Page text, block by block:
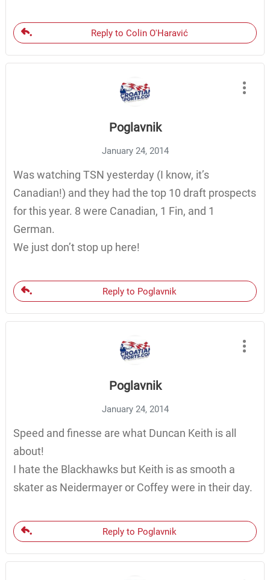
Reply to Colin O'Haravić
Poglavnik
January 24, 2014
Was watching TSN yesterday (I know, it’s
Canadian!) and they had the top 10 draft prospects
for this year. 8 were Canadian, 1 Fin, and 1
German.
We just don’t stop up here!
Reply to Poglavnik
Poglavnik
January 24, 2014
Speed and finesse are what Duncan Keith is all
about!
I hate the Blackhawks but Keith is as smooth a
skater as Neidermayer or Coffey were in their day.
Reply to Poglavnik